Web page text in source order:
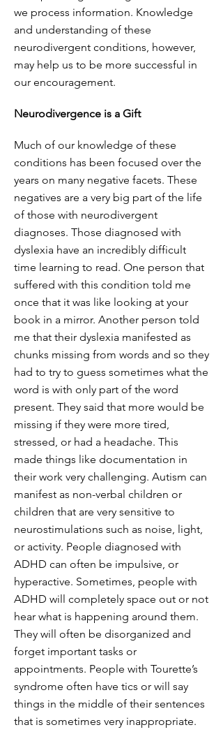
we process information. Knowledge
and understanding of these
neurodivergent conditions, however,
may help us to be more successful in
our encouragement.
Neurodivergence is a Gift
Much of our knowledge of these
conditions has been focused over the
years on many negative facets. These
negatives are a very big part of the life
of those with neurodivergent
diagnoses. Those diagnosed with
dyslexia have an incredibly difficult
time learning to read. One person that
suffered with this condition told me
once that it was like looking at your
book in a mirror. Another person told
me that their dyslexia manifested as
chunks missing from words and so they
had to try to guess sometimes what the
word is with only part of the word
present. They said that more would be
missing if they were more tired,
stressed, or had a headache. This
made things like documentation in
their work very challenging. Autism can
manifest as non-verbal children or
children that are very sensitive to
neurostimulations such as noise, light,
or activity. People diagnosed with
ADHD can often be impulsive, or
hyperactive. Sometimes, people with
ADHD will completely space out or not
hear what is happening around them.
They will often be disorganized and
forget important tasks or
appointments. People with Tourette’s
syndrome often have tics or will say
things in the middle of their sentences
that is sometimes very inappropriate.